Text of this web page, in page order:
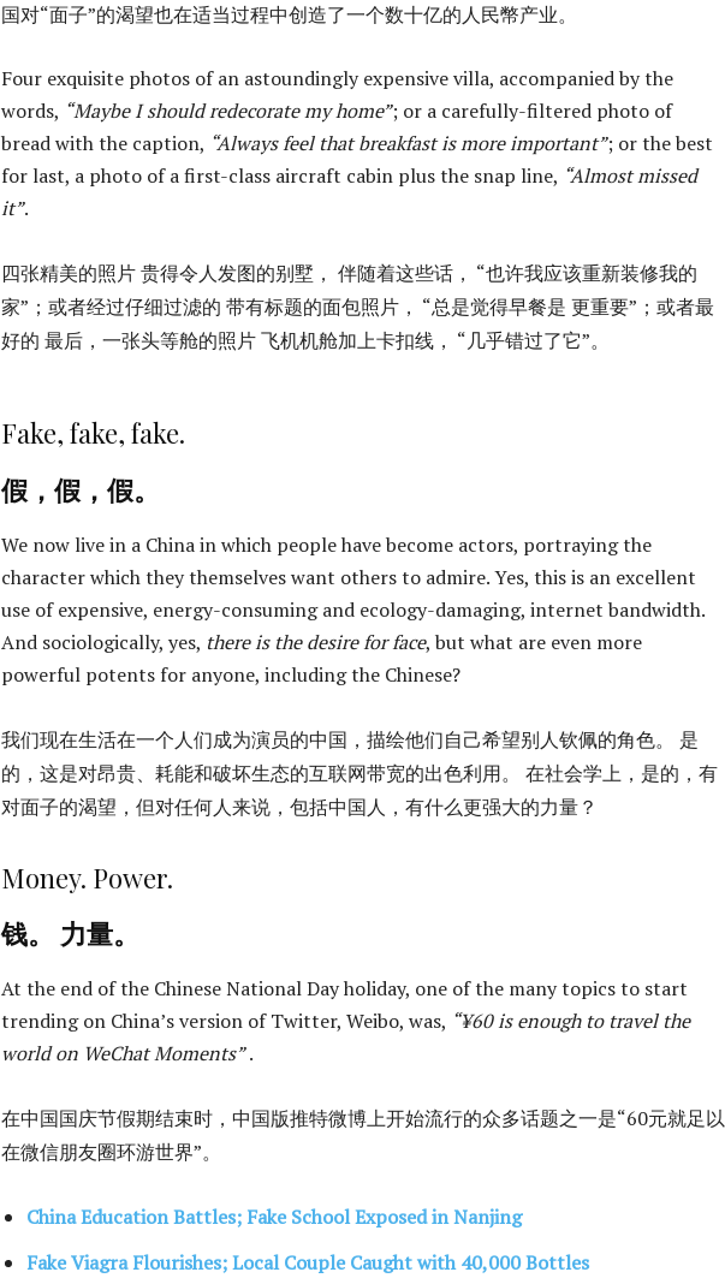
国对“面子”的渴望也在适当过程中创造了一个数十亿的人民幣产业。
Four exquisite photos of an astoundingly expensive villa, accompanied by the
words, “Maybe I should redecorate my home”; or a carefully-filtered photo of
bread with the caption, “Always feel that breakfast is more important”; or the best
for last, a photo of a first-class aircraft cabin plus the snap line, “Almost missed
it”.
四张精美的照片 贵得令人发图的别墅， 伴随着这些话， “也许我应该重新装修我的
家”；或者经过仔细过滤的 带有标题的面包照片， “总是觉得早餐是 更重要”；或者最
好的 最后，一张头等舱的照片 飞机机舱加上卡扣线， “几乎错过了它”。
Fake, fake, fake.
假，假，假。
We now live in a China in which people have become actors, portraying the
character which they themselves want others to admire. Yes, this is an excellent
use of expensive, energy-consuming and ecology-damaging, internet bandwidth.
And sociologically, yes, there is the desire for face, but what are even more
powerful potents for anyone, including the Chinese?
我们现在生活在一个人们成为演员的中国，描绘他们自己希望别人钦佩的角色。 是
的，这是对昂贵、耗能和破坏生态的互联网带宽的出色利用。 在社会学上，是的，有
对面子的渴望，但对任何人来说，包括中国人，有什么更强大的力量？
Money. Power.
钱。 力量。
At the end of the Chinese National Day holiday, one of the many topics to start
trending on China’s version of Twitter, Weibo, was, “¥60 is enough to travel the
world on WeChat Moments”.
在中国国庆节假期结束时，中国版推特微博上开始流行的众多话题之一是“60元就足以
在微信朋友圈环游世界”。
China Education Battles; Fake School Exposed in Nanjing
Fake Viagra Flourishes; Local Couple Caught with 40,000 Bottles